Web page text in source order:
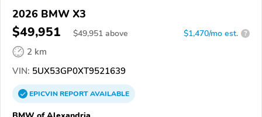
2026 BMW X3
$49,951 $49,951 above $1,470/mo est. ?
2 km
VIN: 5UX53GP0XT9521639
EPICVINREPORTAVAILABLE